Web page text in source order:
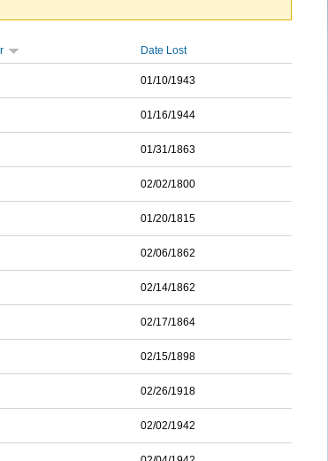
Date Lost
01/10/1943
01/16/1944
01/31/1863
02/02/1800
01/20/1815
02/06/1862
02/14/1862
02/17/1864
02/15/1898
02/26/1918
02/02/1942